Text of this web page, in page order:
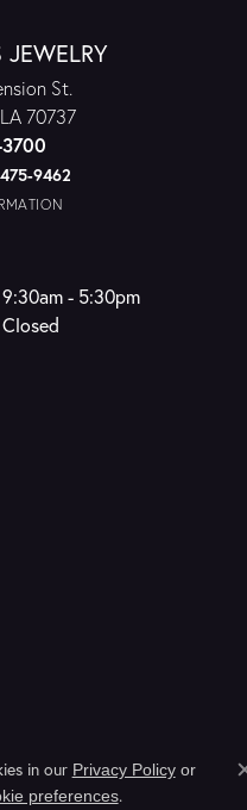
JEWELRY
St.
70737
9462
- Friday:
9:30am - 5:30pm
- Sunday:
Closed
in our Privacy Policyor
preferences.